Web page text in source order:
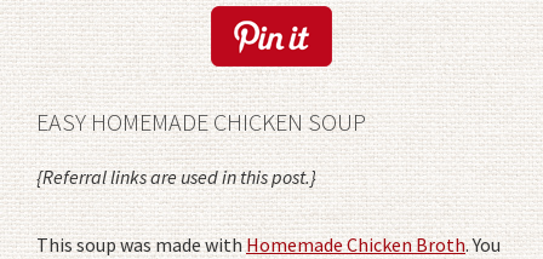
EASY HOMEMADE CHICKEN SOUP
{Referral links are used in this post.}
This soup was made withHomemade Chicken Broth. You